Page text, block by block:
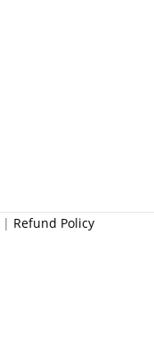
| Refund Policy